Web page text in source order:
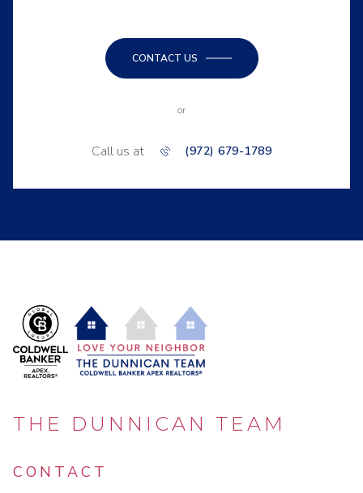
CONTACT US
or
Call us at (972) 679-1789
THE DUNNICAN TEAM
CONTACT